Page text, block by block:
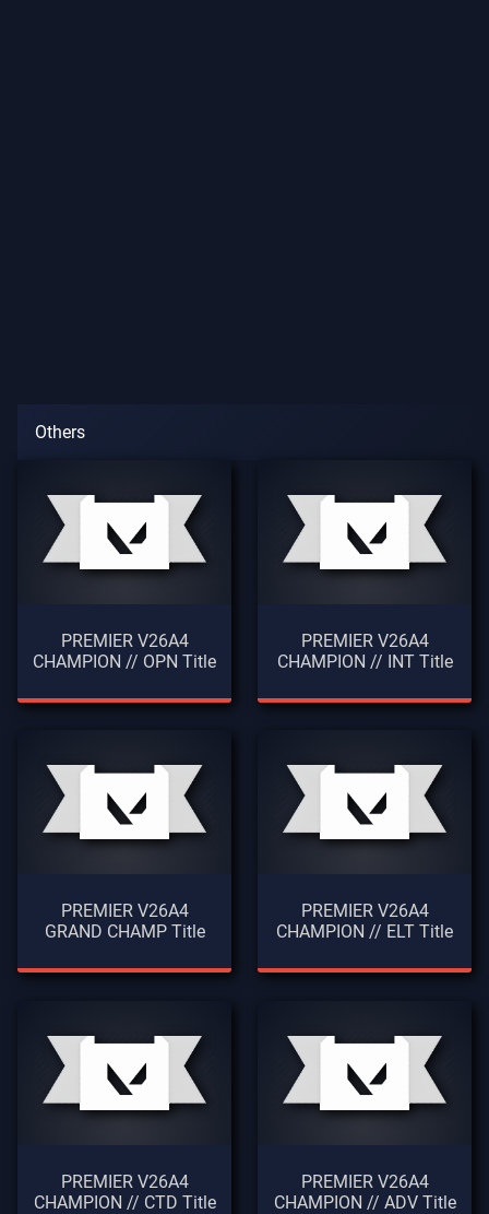
Others
PREMIER V26A4
CHAMPION // OPN Title
PREMIER V26A4
CHAMPION // INT Title
PREMIER V26A4
GRAND CHAMP Title
PREMIER V26A4
CHAMPION // ELT Title
PREMIER V26A4
CHAMPION // CTD Title
PREMIER V26A4
CHAMPION // ADV Title